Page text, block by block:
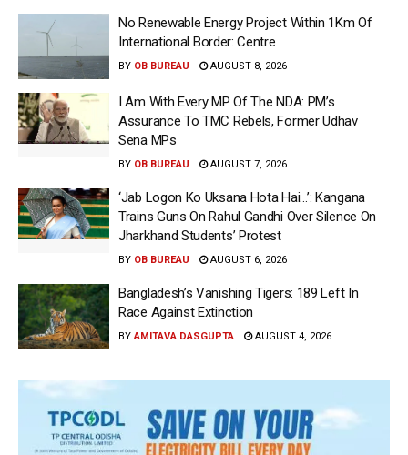
No Renewable Energy Project Within 1Km Of
International Border: Centre
BY OB BUREAU AUGUST 8, 2026
I Am With Every MP Of The NDA: PM’s
Assurance To TMC Rebels, Former Udhav
Sena MPs
BY OB BUREAU AUGUST 7, 2026
‘Jab Logon Ko Uksana Hota Hai…’: Kangana
Trains Guns On Rahul Gandhi Over Silence On
Jharkhand Students’ Protest
BY OB BUREAU AUGUST 6, 2026
Bangladesh’s Vanishing Tigers: 189 Left In
Race Against Extinction
BY AMITAVA DASGUPTA AUGUST 4, 2026